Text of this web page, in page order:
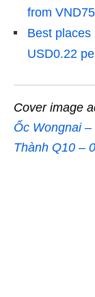
from
Best places
USD0.22
Cover image
Ốc Wongnai
Thành Q10 –